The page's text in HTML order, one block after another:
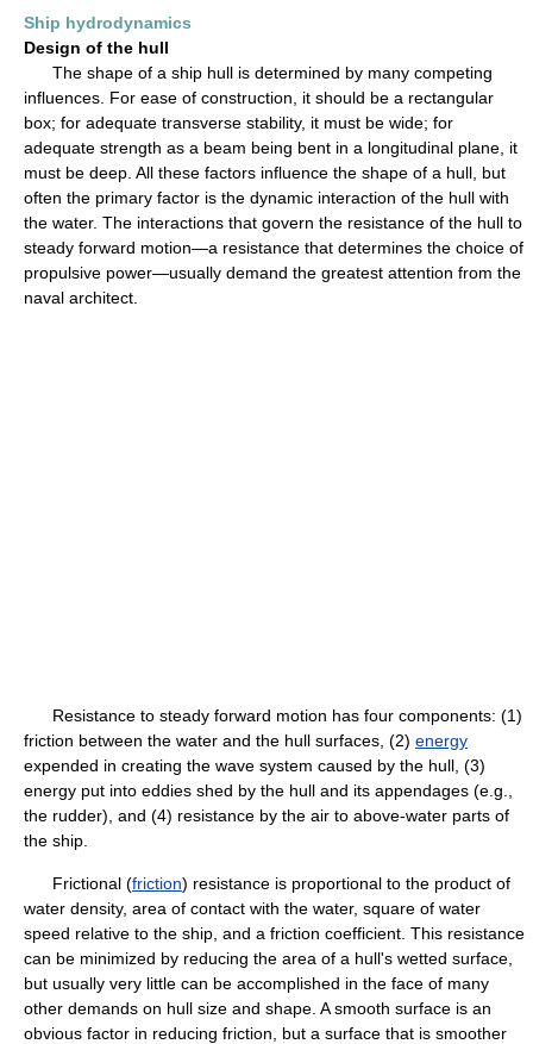
Ship hydrodynamics
Design of the hull
The shape of a ship hull is determined by many competing
influences. For ease of construction, it should be a rectangular
box; for adequate transverse stability, it must be wide; for
adequate strength as a beam being bent in a longitudinal plane, it
must be deep. All these factors influence the shape of a hull, but
often the primary factor is the dynamic interaction of the hull with
the water. The interactions that govern the resistance of the hull to
steady forward motion—a resistance that determines the choice of
propulsive power—usually demand the greatest attention from the
naval architect.
Resistance to steady forward motion has four components: (1)
friction between the water and the hull surfaces, (2) energy
expended in creating the wave system caused by the hull, (3)
energy put into eddies shed by the hull and its appendages (e.g.,
the rudder), and (4) resistance by the air to above-water parts of
the ship.
Frictional (friction) resistance is proportional to the product of
water density, area of contact with the water, square of water
speed relative to the ship, and a friction coefficient. This resistance
can be minimized by reducing the area of a hull's wetted surface,
but usually very little can be accomplished in the face of many
other demands on hull size and shape. A smooth surface is an
obvious factor in reducing friction, but a surface that is smoother